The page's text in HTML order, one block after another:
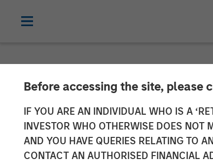
Before accessing the site,
IF YOU ARE AN INDIVIDUAL WHO IS A
INVESTOR WHO OTHERWISE DOES NOT
AND YOU HAVE QUERIES RELATING TO
CONTACT AN AUTHORISED FINANCIAL
Morgan
Madrileña